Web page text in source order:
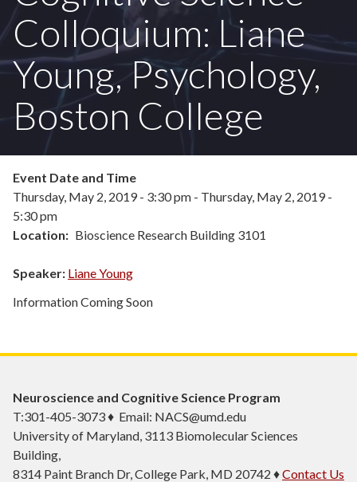
to
Colloquium: Liane
Young, Psychology,
Boston College
Event Date and Time
Thursday, May 2, 2019 - 3:30 pm - Thursday, May 2, 2019 -
5:30 pm
Location
Bioscience Research Building 3101
Speaker: Liane Young
Information Coming Soon
Neuroscience and Cognitive Science Program
T:301-405-3073 ♦ Email: NACS@umd.edu
University of Maryland, 3113 Biomolecular Sciences
Building,
8314 Paint Branch Dr, College Park, MD 20742 ♦Contact Us